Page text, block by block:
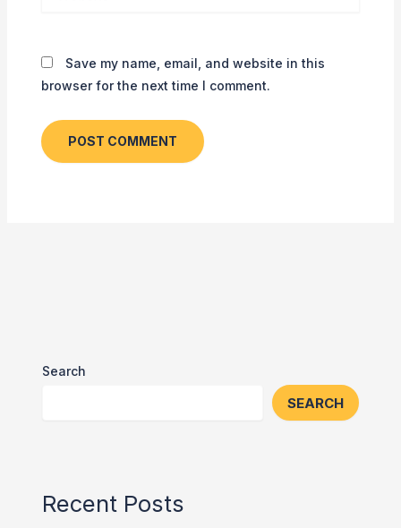
Save my name, email, and website in this
browser for the next time I comment.
Search
SEARCH
Recent Posts